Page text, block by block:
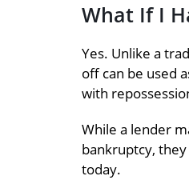
What If I
Yes. Unlike a
off can be used
with
While a lender
bankruptcy,
today.